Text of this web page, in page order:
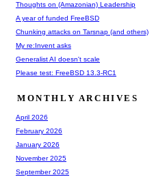
Thoughts on (Amazonian) Leadership
A year of funded FreeBSD
Chunking attacks on Tarsnap (and others)
My re:Invent asks
Generalist AI doesn't scale
Please test: FreeBSD 13.3-RC1
MONTHLY ARCHIVES
April 2026
February 2026
January 2026
November 2025
September 2025